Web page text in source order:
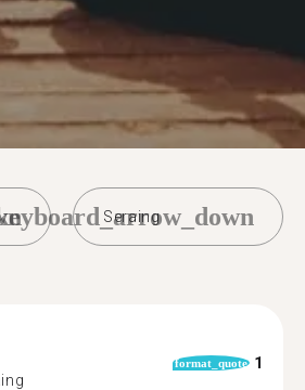
Seraing
format_quote 1